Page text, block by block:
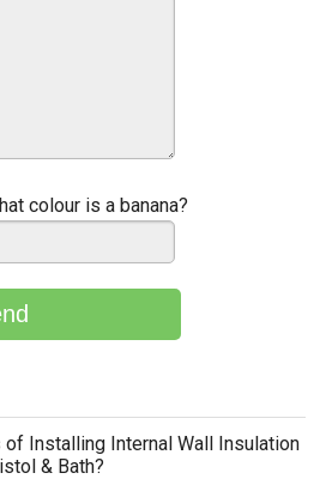
colour is a banana?
of Installing Internal Wall Insulation
& Bath?